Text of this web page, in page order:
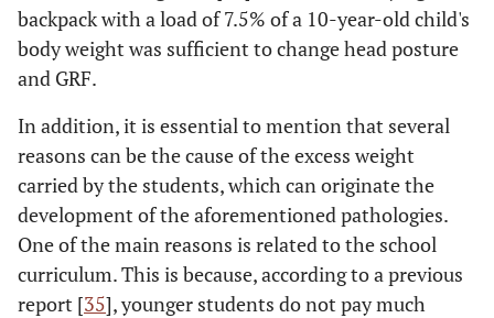
backpack with a load of 7.5% of a 10-year-old child's
body weight was sufficient to change head posture
and GRF.
In addition, it is essential to mention that several
reasons can be the cause of the excess weight
carried by the students, which can originate the
development of the aforementioned pathologies.
One of the main reasons is related to the school
curriculum. This is because, according to a previous
report [35], younger students do not pay much